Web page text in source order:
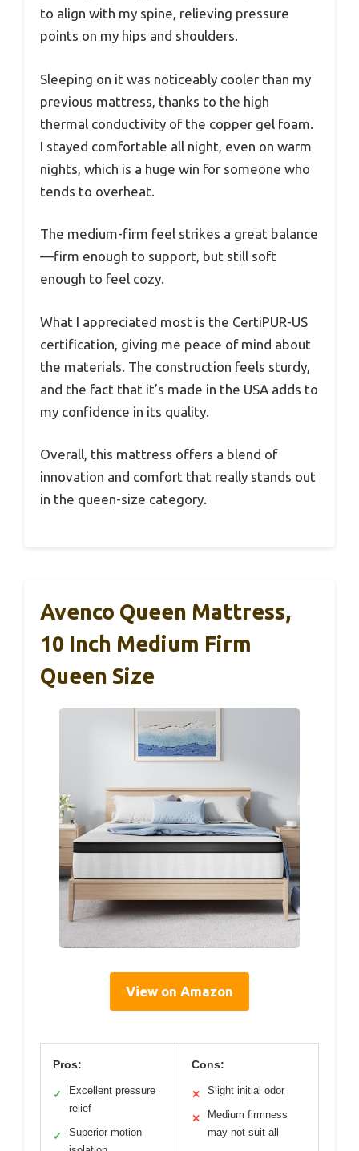
to align with my spine, relieving pressure
points on my hips and shoulders.
Sleeping on it was noticeably cooler than my
previous mattress, thanks to the high
thermal conductivity of the copper gel foam.
I stayed comfortable all night, even on warm
nights, which is a huge win for someone who
tends to overheat.
The medium-firm feel strikes a great balance
—firm enough to support, but still soft
enough to feel cozy.
What I appreciated most is the CertiPUR-US
certification, giving me peace of mind about
the materials. The construction feels sturdy,
and the fact that it’s made in the USA adds to
my confidence in its quality.
Overall, this mattress offers a blend of
innovation and comfort that really stands out
in the queen-size category.
Avenco Queen Mattress,
10 Inch Medium Firm
Queen Size
View on Amazon
Pros:
✓
Excellent pressure
relief
✓
Superior motion
Cons:
✕ Slight initial odor
✕
Medium firmness
may not suit all